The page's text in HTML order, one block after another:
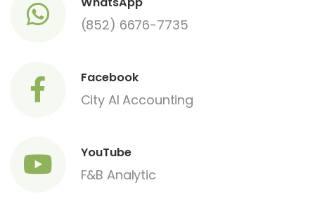
(852) 6676-7735
Facebook
City AI Accounting
YouTube
F&B Analytic